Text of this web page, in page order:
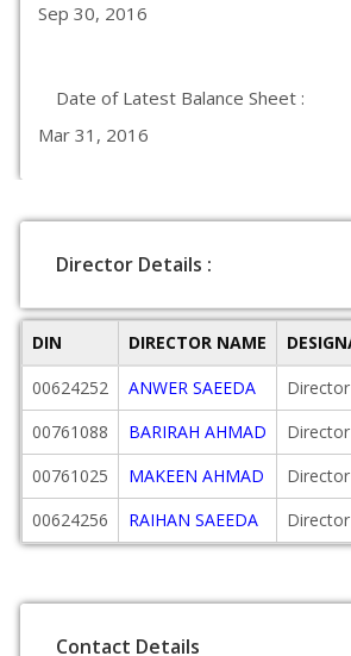
Sep 30, 2016
Date of Latest Balance Sheet :
Mar 31, 2016
Director Details :
DIN DIRECTOR NAME
00624252
ANWER SAEEDA Director
00761088
BARIRAH AHMAD Director
00761025
MAKEEN AHMAD Director
00624256
RAIHAN SAEEDA Director
Contact Details